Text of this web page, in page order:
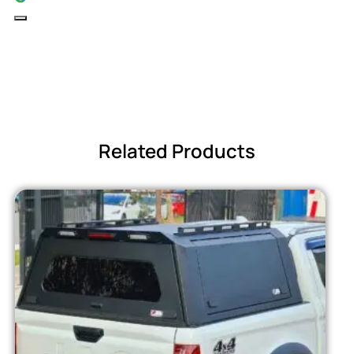
Related Products